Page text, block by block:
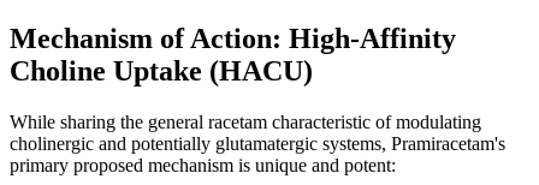
Mechanism of Action: High-Affinity
Choline Uptake (HACU)
While sharing the general racetam characteristic of modulating
cholinergic and potentially glutamatergic systems, Pramiracetam's
primary proposed mechanism is unique and potent: